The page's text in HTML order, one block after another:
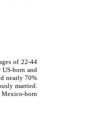
of 22-44
born and
nearly 70%
married.
Mexico-born